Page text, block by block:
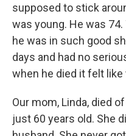
supposed to stick
was young. He was
he was in such good
days and had no
when he died it felt like
Our mom, Linda, died
just 60 years old. She